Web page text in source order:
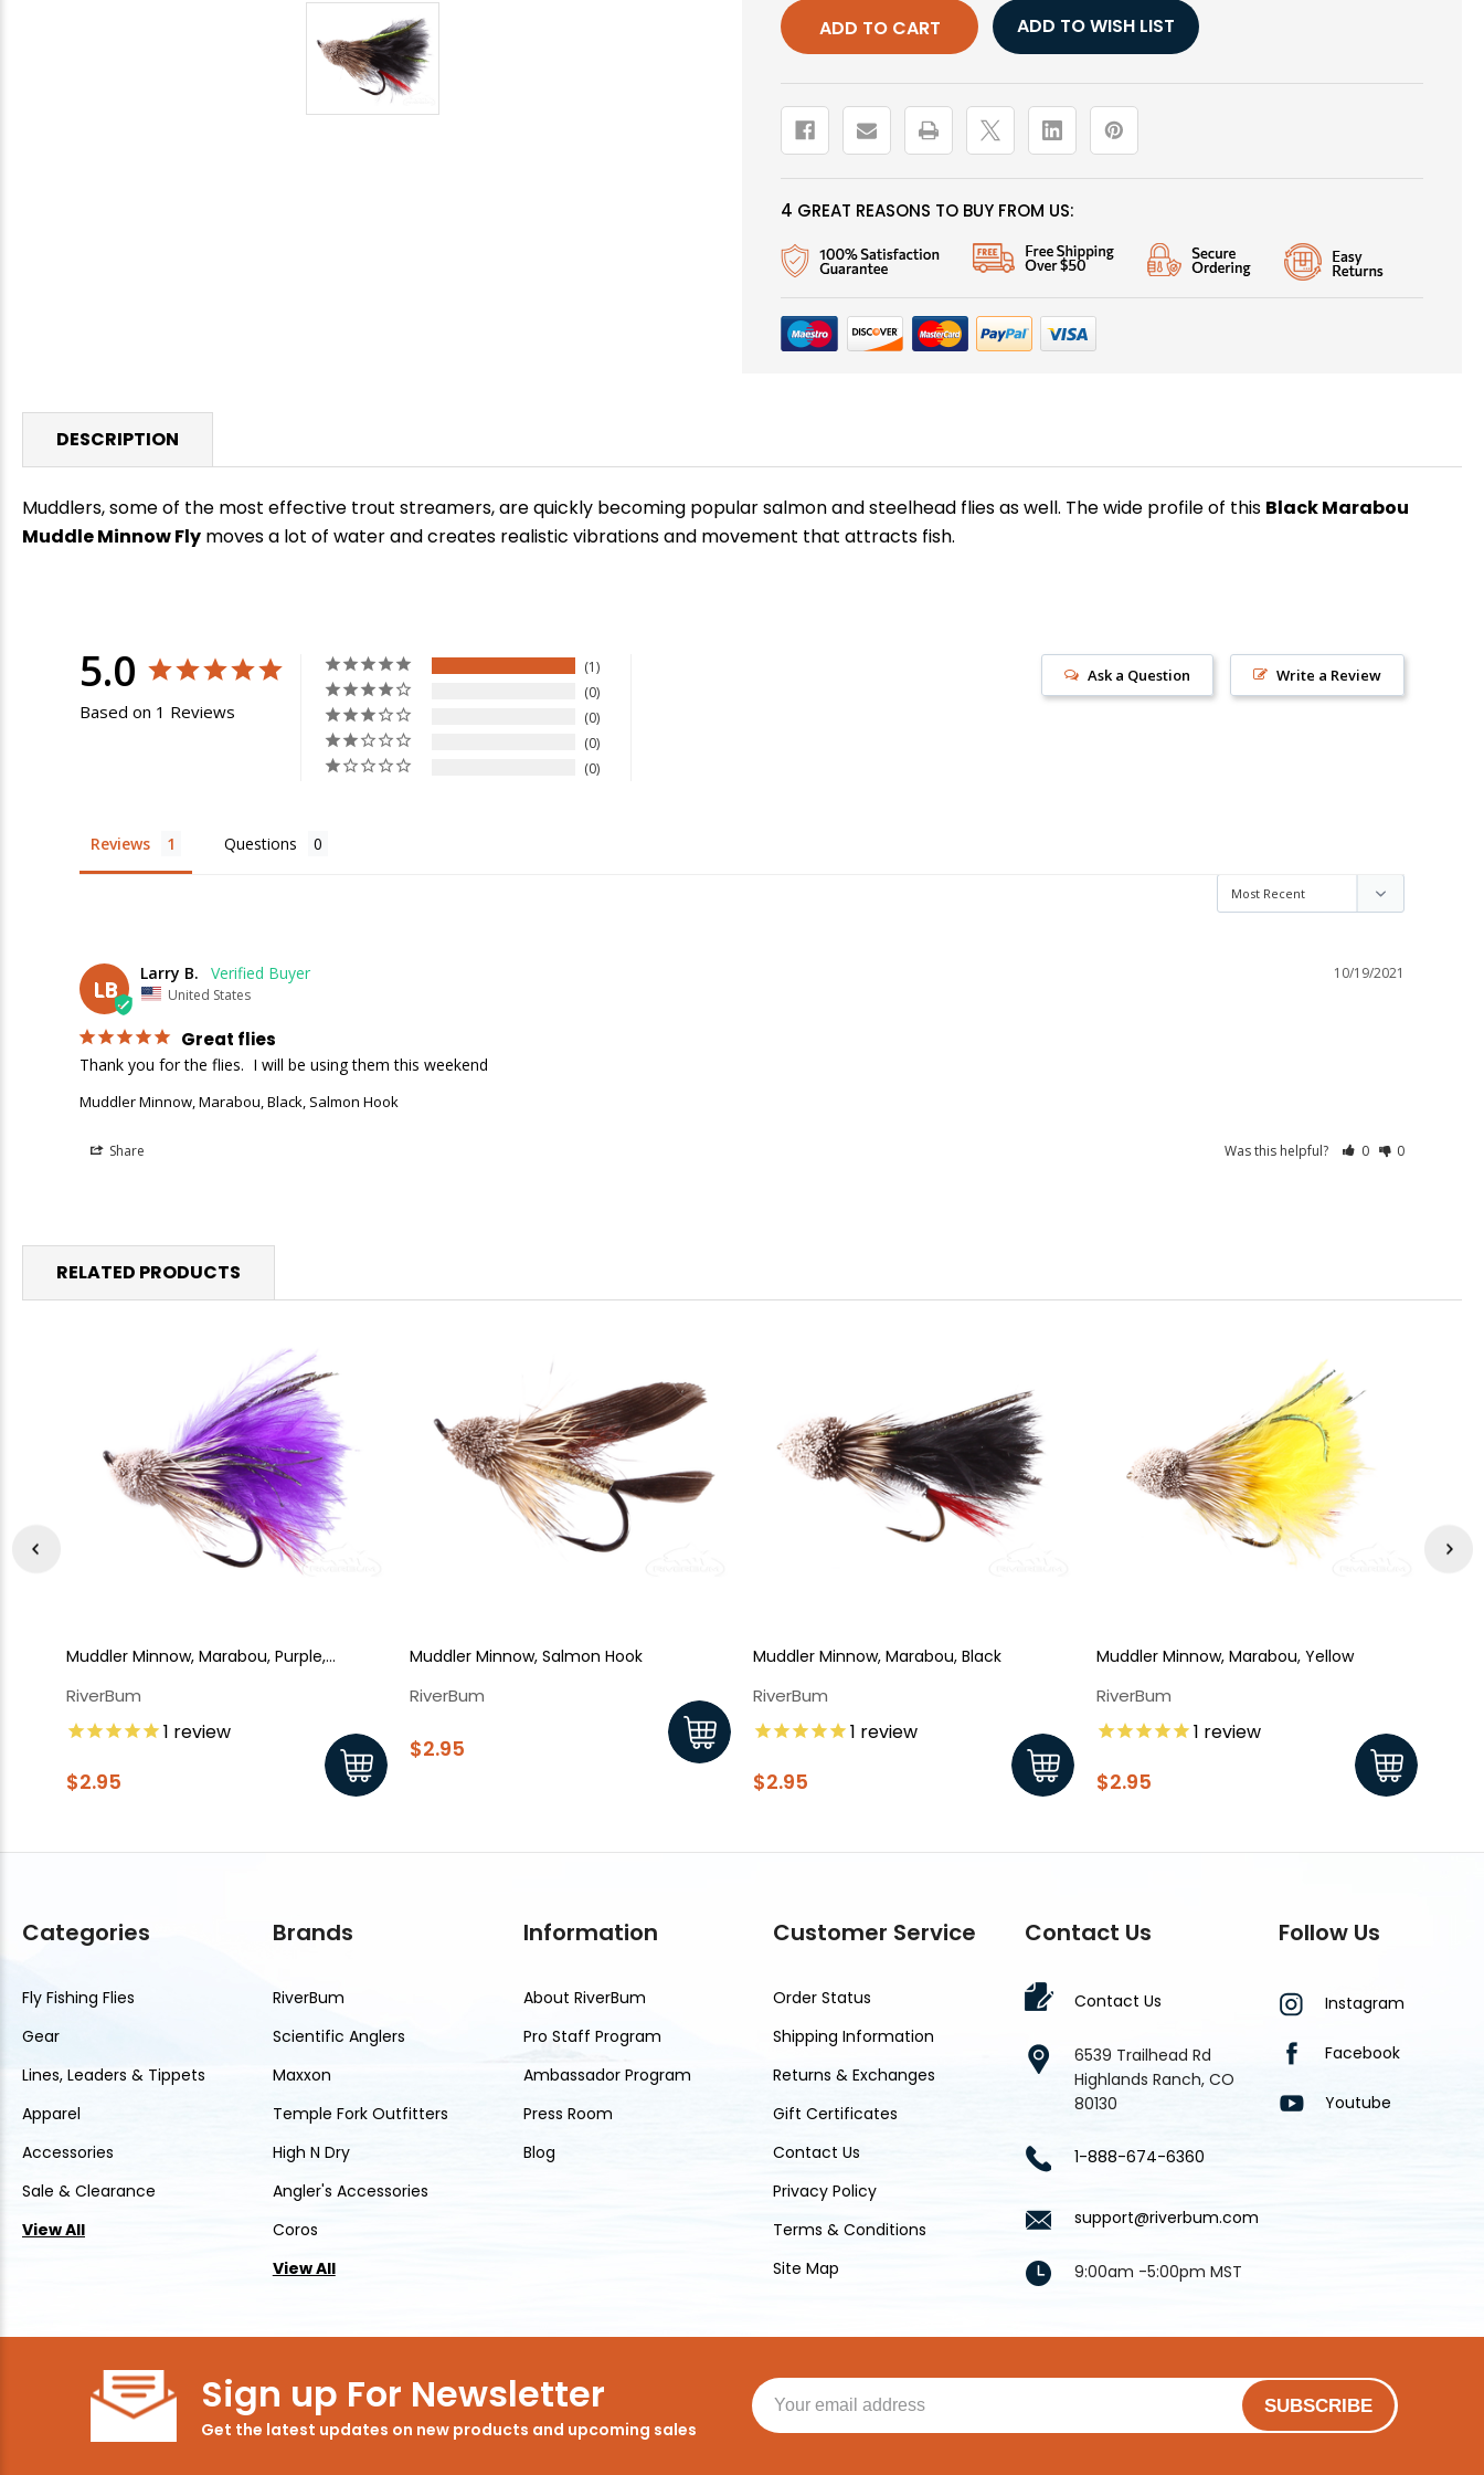
MARABOU,
BLACK,
SALMON
HOOK
MARABOU,
BLACK,
SALMON
HOOK
ADD TO WISH LIST
4 GREAT REASONS TO BUY FROM US:
DESCRIPTION
Muddlers, some of the most effective trout streamers, are quickly becoming popular salmon and steelhead flies as well. The wide profile of this Black Marabou
Muddle Minnow Fly moves a lot of water and creates realistic vibrations and movement that attracts fish.
5.0
Based on 1 Reviews
1
0
0
0
0
Write a Review
Ask a Question
Reviews Questions
LB
10/19/2021
Larry B.
United States
Great flies
Thank you for the flies.  I will be using them this weekend
Muddler Minnow, Marabou, Black, Salmon Hook
Share Was this helpful? 0 0
RELATED PRODUCTS
Muddler Minnow, Marabou, Purple,
RiverBum
1 review
$2.95
Muddler Minnow, Salmon Hook
RiverBum
$2.95
Muddler Minnow, Marabou, Black
RiverBum
1 review
$2.95
Muddler Minnow, Marabou, Yellow
RiverBum
1 review
$2.95
Categories
Fly Fishing Flies
Gear
Lines, Leaders & Tippets
Apparel
Accessories
Sale & Clearance
View All
Brands
RiverBum
Scientific Anglers
Maxxon
Temple Fork Outfitters
High N Dry
Angler's Accessories
Coros
View All
Information
About RiverBum
Pro Staff Program
Ambassador Program
Press Room
Blog
Customer Service
Order Status
Shipping Information
Returns & Exchanges
Gift Certificates
Contact Us
Privacy Policy
Terms & Conditions
Site Map
Contact Us
Contact Us
6539 Trailhead Rd
Highlands Ranch, CO
80130
1-888-674-6360
support@riverbum.com
9:00am -5:00pm MST
Follow Us
Instagram
Facebook
Youtube
Sign up For Newsletter
Get the latest updates on new products and upcoming sales
SUBSCRIBE
10% offyour next order when you sign up for our promotions!